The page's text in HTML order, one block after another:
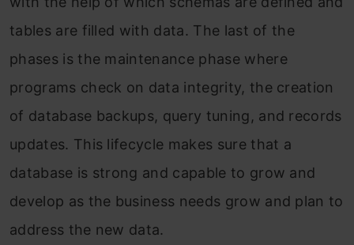
tables are filled with data. The last of the
phases is the maintenance phase where
programs check on data integrity, the creation
of database backups, query tuning, and records
updates. This lifecycle makes sure that a
database is strong and capable to grow and
develop as the business needs grow and plan to
address the new data.